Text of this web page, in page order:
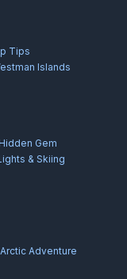
Tips
Islands
Gem
& Skiing
Adventure